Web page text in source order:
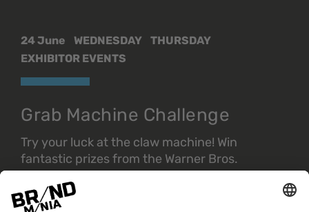
24 June WEDNESDAY
THURSDAY
EXHIBITOR EVENTS
Grab Machine Challenge
Try your luck at the claw machine! Win
fantastic prizes from the Warner Bros.
Discovery universe.
Warner Bros. Discovery